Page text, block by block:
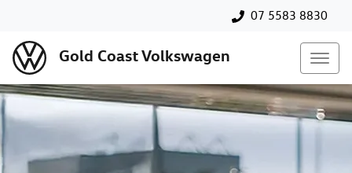
07 5583 8830
Gold Coast Volkswagen